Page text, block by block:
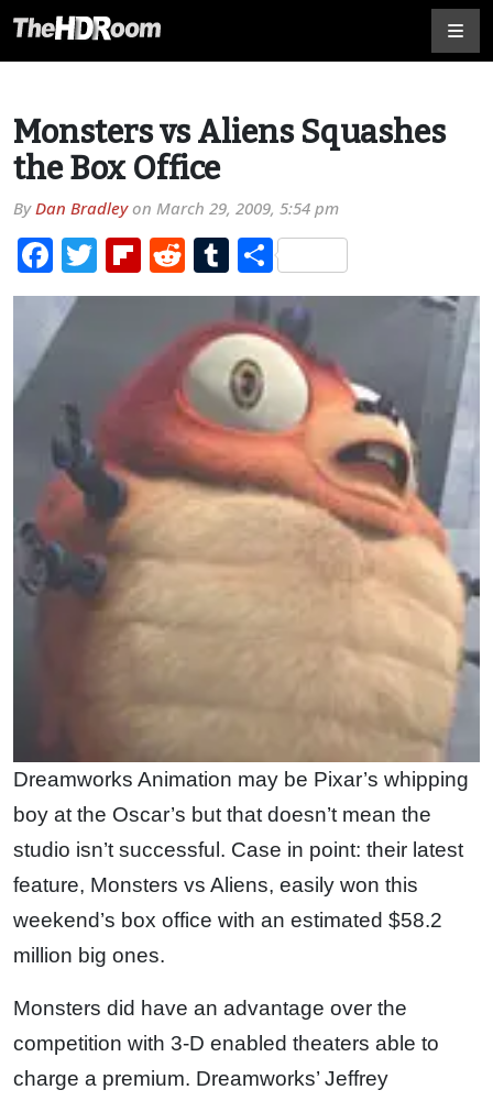
Monsters vs Aliens Squashes
the Box Office
ByDan Bradleyon March 29, 2009, 5:54 pm
Facebook
TwitterFlipboard
RedditTumblr
Share
Dreamworks Animation may be Pixar’s whipping
boy at the Oscar’s but that doesn’t mean the
studio isn’t successful. Case in point: their latest
feature, Monsters vs Aliens, easily won this
weekend’s box office with an estimated $58.2
million big ones.
Monsters did have an advantage over the
competition with 3-D enabled theaters able to
charge a premium. Dreamworks’ Jeffrey